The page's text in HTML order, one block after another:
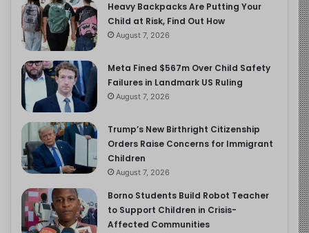
Heavy Backpacks Are Putting Your
Child at Risk, Find Out How
August 7, 2026
Meta Fined $567m Over Child Safety
Failures in Landmark US Ruling
August 7, 2026
Trump’s New Birthright Citizenship
Orders Raise Concerns for Immigrant
Children
August 7, 2026
Borno Students Build Robot Teacher
to Support Children in Crisis-
Affected Communities